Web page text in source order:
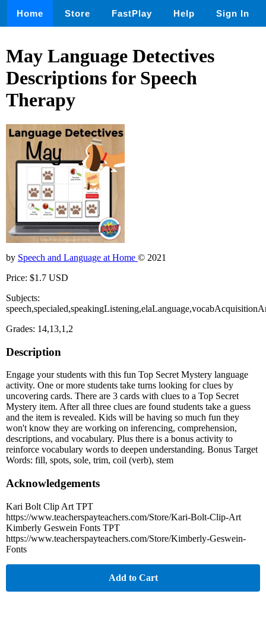
Home Store FastPlay Help Sign In
May Language Detectives
Descriptions for Speech
Therapy
by Speech and Language at Home © 2021
Price: $1.7 USD
Subjects:
Grades: 14,13,1,2
Description
Engage your students with this fun Top Secret Mystery language
activity. One or more students take turns looking for clues by
uncovering cards. There are 3 cards with clues to a Top Secret
Mystery item. After all three clues are found students take a guess
and the item is revealed. Kids will be having so much fun they
won't know they are working on inferencing, comprehension,
descriptions, and vocabulary. Plus there is a bonus activity to
reinforce vocabulary words to deepen understanding. Bonus Target
Words: fill, spots, sole, trim, coil (verb), stem
Acknowledgements
Kari Bolt Clip Art TPT
https://www.teacherspayteachers.com/Store/Kari-Bolt-Clip-Art
Kimberly Geswein Fonts TPT
https://www.teacherspayteachers.com/Store/Kimberly-Geswein-
Fonts
Add to Cart